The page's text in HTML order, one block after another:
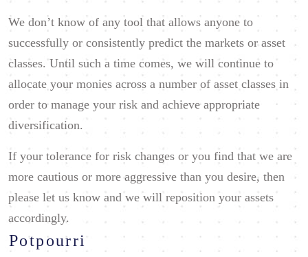
We don’t know of any tool that allows anyone to
successfully or consistently predict the markets or asset
classes. Until such a time comes, we will continue to
allocate your monies across a number of asset classes in
order to manage your risk and achieve appropriate
diversification.
If your tolerance for risk changes or you find that we are
more cautious or more aggressive than you desire, then
please let us know and we will reposition your assets
accordingly.
Potpourri